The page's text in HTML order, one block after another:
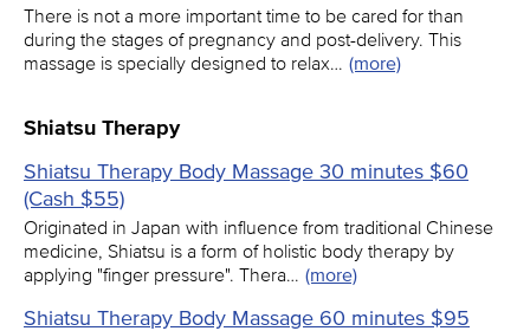
There is not a more important time to be cared for than
during the stages of pregnancy and post-delivery. This
massage is specially designed to relax… (more)
Shiatsu Therapy
Shiatsu Therapy Body Massage 30 minutes $60
(Cash $55)
Originated in Japan with influence from traditional Chinese
medicine, Shiatsu is a form of holistic body therapy by
applying "finger pressure". Thera… (more)
Shiatsu Therapy Body Massage 60 minutes $95